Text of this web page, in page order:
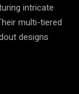
intricate
multi-tiered
designs